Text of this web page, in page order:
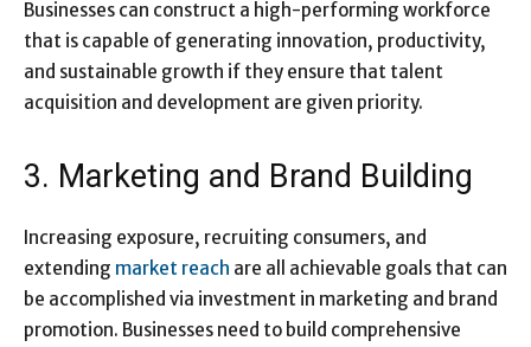
Businesses can construct a high-performing workforce
that is capable of generating innovation, productivity,
and sustainable growth if they ensure that talent
acquisition and development are given priority.
3. Marketing and Brand Building
Increasing exposure, recruiting consumers, and
extending market reach are all achievable goals that can
be accomplished via investment in marketing and brand
promotion. Businesses need to build comprehensive